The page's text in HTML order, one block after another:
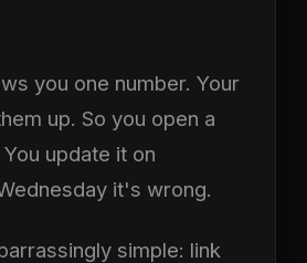
you one number. Your
up. So you open a
update it on
it's wrong.
simple: link